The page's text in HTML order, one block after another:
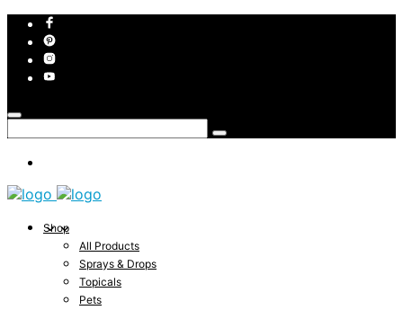
Shop
All Products
Sprays & Drops
Topicals
Pets